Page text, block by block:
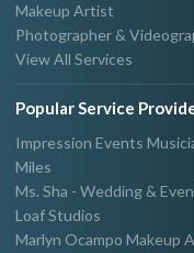
Makeup Artist
Photographer &
View All Services
Popular Service
Impression Events
Miles
Ms. Sha - Wedding &
Loaf Studios
Marlyn Ocampo Makeup